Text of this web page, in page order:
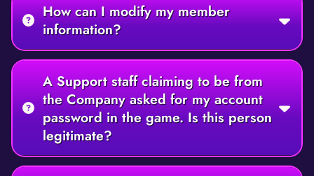
How can I modify my member
information?
A Support staff claiming to be from
the Company asked for my account
password in the game. Is this person
legitimate?